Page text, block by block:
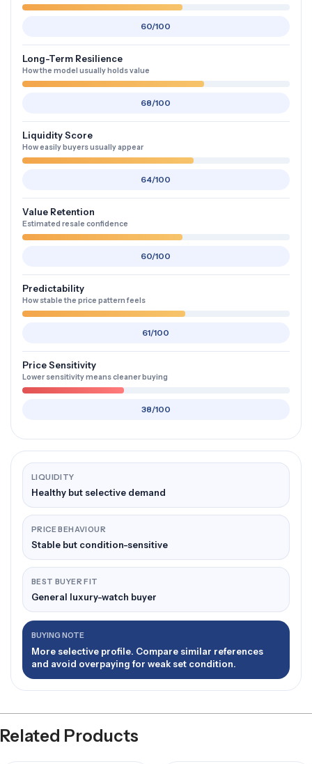
60/100
Long-Term Resilience
How the model usually holds value
68/100
Liquidity Score
How easily buyers usually appear
64/100
Value Retention
Estimated resale confidence
60/100
Predictability
How stable the price pattern feels
61/100
Price Sensitivity
Lower sensitivity means cleaner buying
38/100
LIQUIDITY
Healthy but selective demand
PRICE BEHAVIOUR
Stable but condition-sensitive
BEST BUYER FIT
General luxury-watch buyer
BUYING NOTE
More selective profile. Compare similar references
and avoid overpaying for weak set condition.
Related Products